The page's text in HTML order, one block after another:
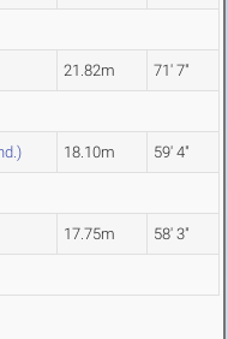
21.82m 71' 7"
18.10m 59' 4"
17.75m 58' 3"